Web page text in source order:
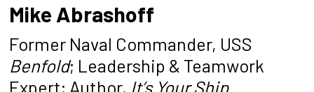
Mike Abrashoff
Former Naval Commander, USS
Benfold; Leadership & Teamwork
Expert; Author, It’s Your Ship